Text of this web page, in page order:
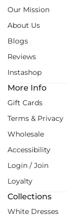
Our Mission
About Us
Blogs
Reviews
Instashop
More Info
Gift Cards
Terms & Privacy
Wholesale
Accessibility
Login / Join
Loyalty
Collections
White Dresses